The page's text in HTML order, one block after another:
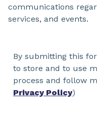
communications
services, and events.
By submitting this
to store and to use
process and follow
Privacy Policy)